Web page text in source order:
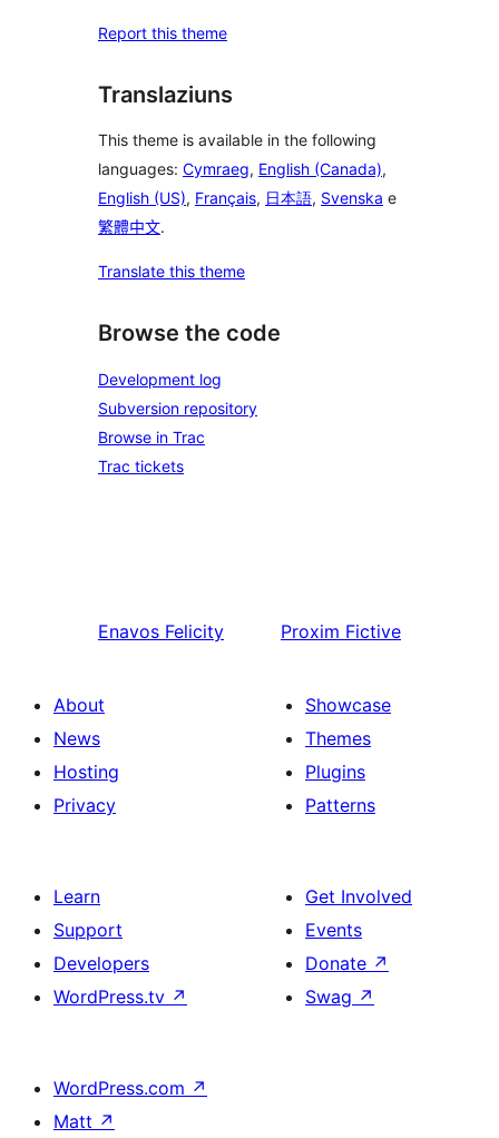
Report this theme
Translaziuns
This theme is available in the following
languages: Cymraeg, English (Canada),
English (US), Français, 日本語, Svenska e
繁體中文.
Translate this theme
Browse the code
Development log
Subversion repository
Browse in Trac
Trac tickets
Enavos Felicity Proxim Fictive
About
News
Hosting
Privacy
Showcase
Themes
Plugins
Patterns
Learn
Support
Developers
WordPress.tv ↗
Get Involved
Events
Donate ↗
Swag ↗
WordPress.com ↗
Matt ↗